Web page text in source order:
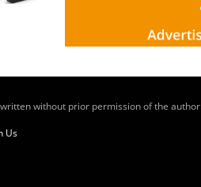
without prior permission of the author
Us